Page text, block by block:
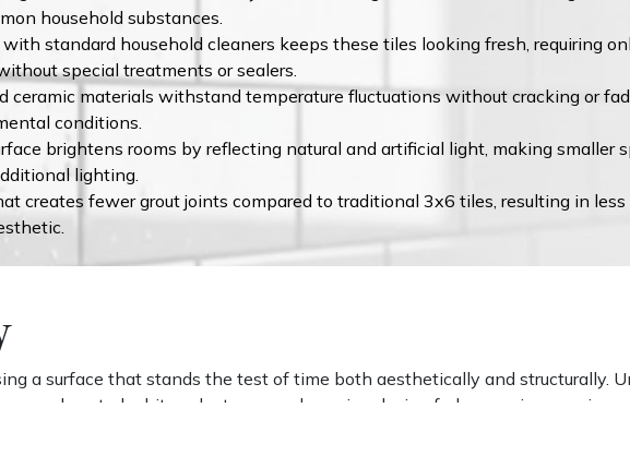
household substances.
standard household cleaners keeps these tiles looking fresh, requiring
special treatments or sealers.
ceramic materials withstand temperature fluctuations without cracking or
conditions.
brightens rooms by reflecting natural and artificial light, making smaller
lighting.
creates fewer grout joints compared to traditional 3x6 tiles, resulting in
a surface that stands the test of time both aesthetically and structurally.
and neutral white color transcend passing design fads, ensuring your